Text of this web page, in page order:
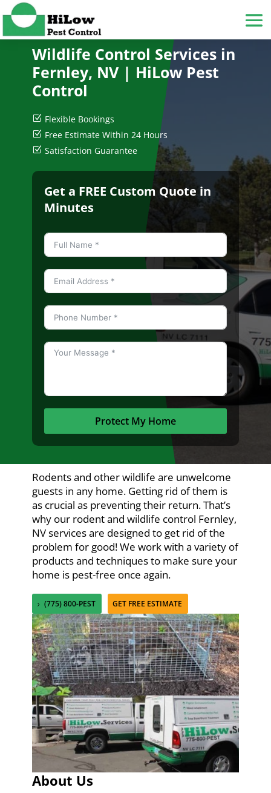
Wildlife Control Services in
Fernley, NV | HiLow Pest
Control
Z Flexible Bookings
Z Free Estimate Within 24 Hours
Z Satisfaction Guarantee
Get a FREE Custom Quote in
Minutes
Protect My Home
Rodents and other wildlife are unwelcome
guests in any home. Getting rid of them is
as crucial as preventing their return. That’s
why our rodent and wildlife control Fernley,
NV services are designed to get rid of the
problem for good! We work with a variety of
products and techniques to make sure your
home is pest-free once again.
(775) 800-PEST GET FREE ESTIMATE
About Us